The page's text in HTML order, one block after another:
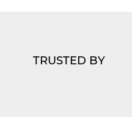
TRUSTED BY